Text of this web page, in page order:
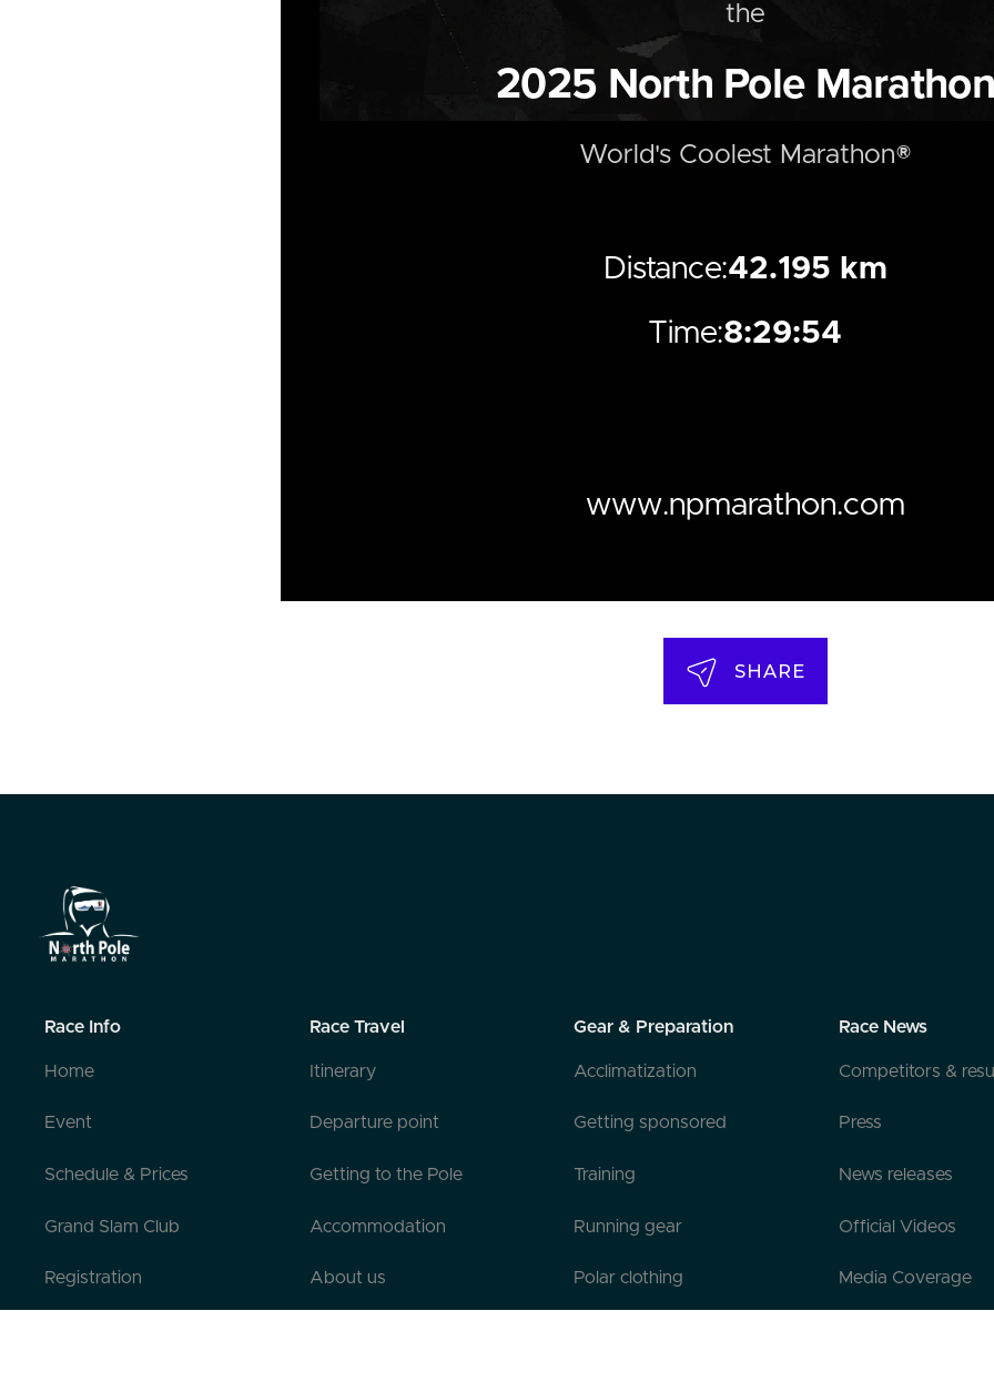
the
2025 North Pole Marathon
World's Coolest Marathon®
Distance:42.195 km
Time:8:29:54
www.npmarathon.com
SHARE
Race Info
Home
Event
Schedule & Prices
Grand Slam Club
Registration
Race Travel
Itinerary
Departure point
Getting to the Pole
Accommodation
About us
Gear & Preparation
Acclimatization
Getting sponsored
Training
Running gear
Polar clothing
Race News
Competitors &
Press
News releases
Official Videos
Media Coverage